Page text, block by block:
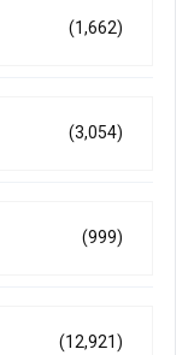
(1,662)
(3,054)
(999)
(12,921)